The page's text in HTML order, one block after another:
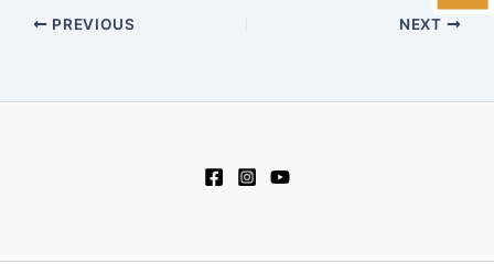
PREVIOUS NEXT